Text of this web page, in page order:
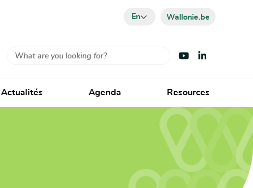
En Wallonie.be
Search Visit Youtube
Visit LinkedIn
Actualités Agenda Resources